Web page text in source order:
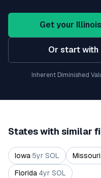
Get your Illinois
Or start with
Inherent Diminished
States with similar
Iowa·5yr SOL Missouri
Florida·4yr SOL